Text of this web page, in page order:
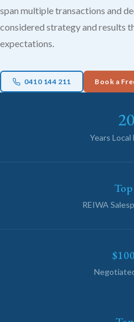
span multiple transactions and
considered strategy and results
expectations.
0410 144 211 Book a
Years
REIWA
Online now · Property expert